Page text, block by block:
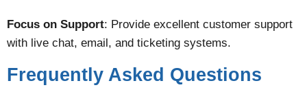
Focus on Support: Provide excellent customer support
with live chat, email, and ticketing systems​.
Frequently Asked Questions